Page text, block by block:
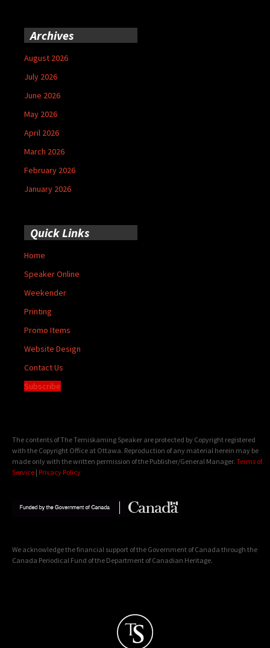
Archives
August 2026
July 2026
June 2026
May 2026
April 2026
March 2026
February 2026
January 2026
Quick Links
Home
Speaker Online
Weekender
Printing
Promo Items
Website Design
Contact Us
Subscribe
The contents of The Temiskaming Speaker are protected by Copyright registered
with the Copyright Office at Ottawa. Reproduction of any material herein may be
made only with the written permission of the Publisher/General Manager. Terms of
Service | Privacy Policy
We acknowledge the financial support of the Government of Canada through the
Canada Periodical Fund of the Department of Canadian Heritage.